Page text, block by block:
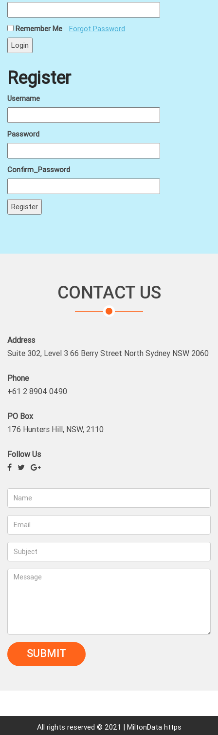
Remember Me Forgot Password
Register
Username
Password
Confirm_Password
CONTACT US
Address
Suite 302, Level 3 66 Berry Street North Sydney NSW 2060
Phone
+61 2 8904 0490
PO Box
176 Hunters Hill, NSW, 2110
Follow Us
SUBMIT
All rights reserved © 2021 | MiltonData https